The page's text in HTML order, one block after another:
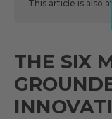
This article is also
THE SIX